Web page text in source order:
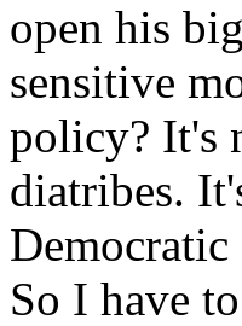
open his
sensitive
policy? It's
diatribes.
So I have